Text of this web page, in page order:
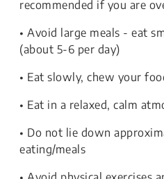
recommended if you are
• Avoid large meals - eat
(about 5-6 per day)
• Eat slowly, chew your
• Eat in a relaxed, calm
• Do not lie down
eating/meals